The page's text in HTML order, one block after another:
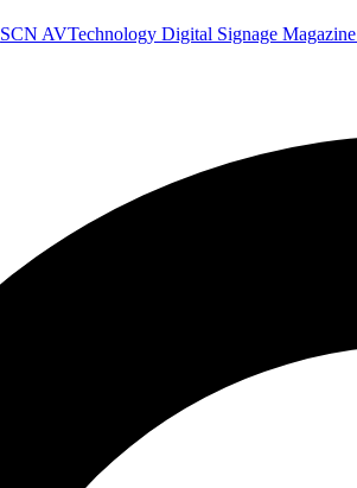
SCN AVTechnology Digital Signage Magazine